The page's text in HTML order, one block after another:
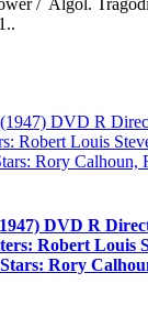
/ Algol.
DVD R
Robert Louis
Rory